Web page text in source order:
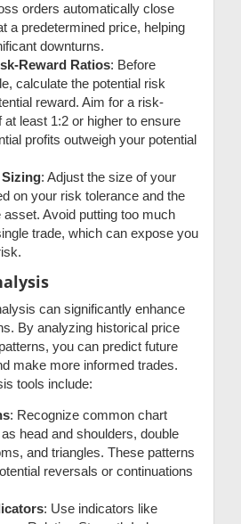
orders automatically close
a predetermined price, helping
downturns.
Reward Ratios: Before
calculate the potential risk
reward. Aim for a risk-
at least 1:2 or higher to ensure
profits outweigh your potential
: Adjust the size of your
on your risk tolerance and the
asset. Avoid putting too much
trade, which can expose you
can significantly enhance
By analyzing historical price
you can predict future
make more informed trades.
tools include:
: Recognize common chart
head and shoulders, double
and triangles. These patterns
reversals or continuations
: Use indicators like